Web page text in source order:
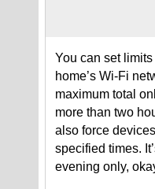
You can set
home’s Wi-Fi
maximum total
more than two
also force
specified times.
evening only,